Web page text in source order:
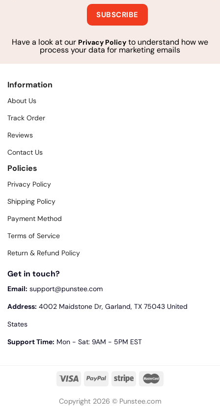
Have a look at our Privacy Policy to understand how we
process your data for marketing emails
Information
About Us
Track Order
Reviews
Contact Us
Policies
Privacy Policy
Shipping Policy
Payment Method
Terms of Service
Return & Refund Policy
Get in touch?
Email: support@punstee.com
Address: 4002 Maidstone Dr, Garland, TX 75043 United
States
Support Time: Mon - Sat: 9AM - 5PM EST
Copyright 2026 © Punstee.com